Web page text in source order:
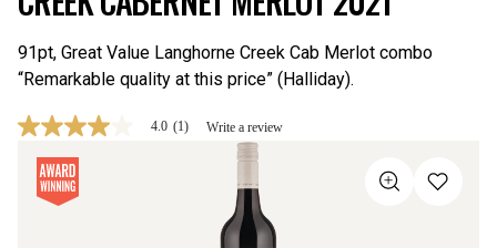
91pt, Great Value Langhorne Creek Cab Merlot combo
“Remarkable quality at this price” (Halliday).
4.0
stars,
4.0 (1) Write a review